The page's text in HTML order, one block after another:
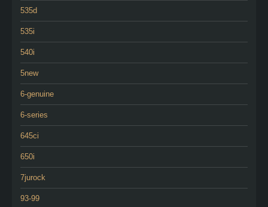
535d
535i
540i
5new
6-genuine
6-series
645ci
650i
7jurock
93-99